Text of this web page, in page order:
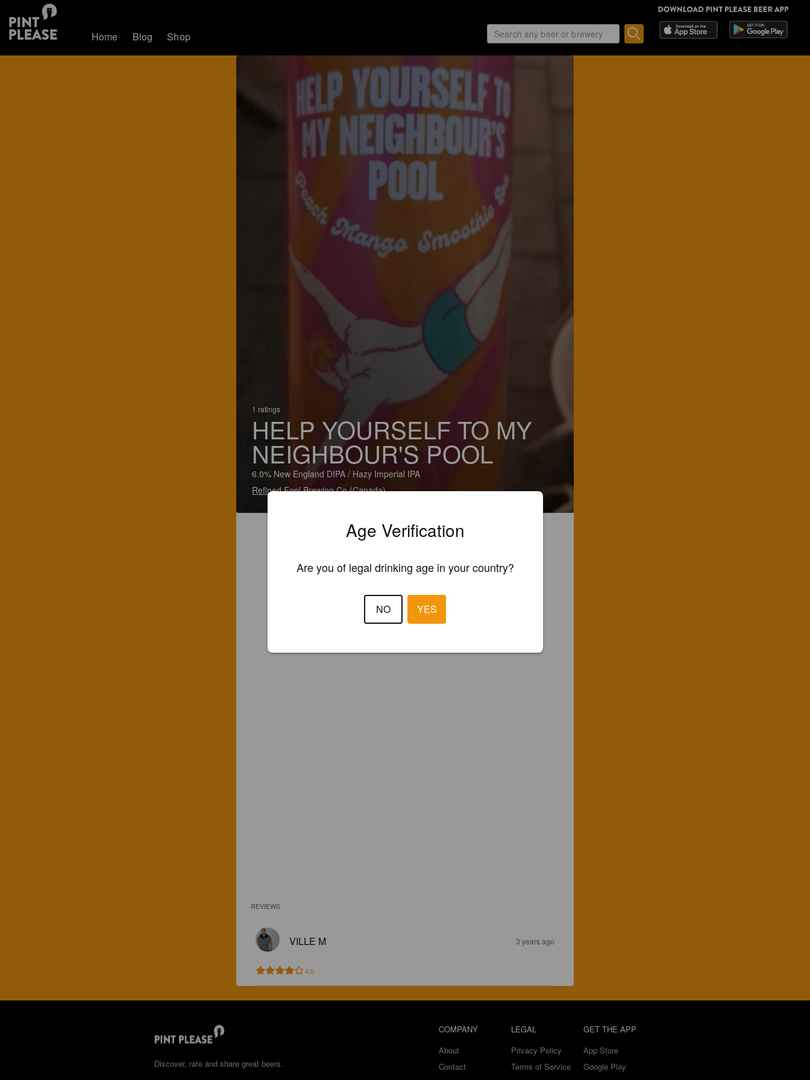
Home Blog Shop
1 ratings
HELP YOURSELF TO MY
NEIGHBOUR'S POOL
6.0% New England DIPA / Hazy Imperial IPA
Refined Fool Brewing Co (Canada)
REVIEWS
VILLE M 3 years ago
4.0
Discover, rate and share great beers.
COMPANY
About
Contact
LEGAL
Privacy Policy
Terms of Service
GET THE APP
App Store
Google Play
Age Verification
Are you of legal drinking age in your country?
NO YES